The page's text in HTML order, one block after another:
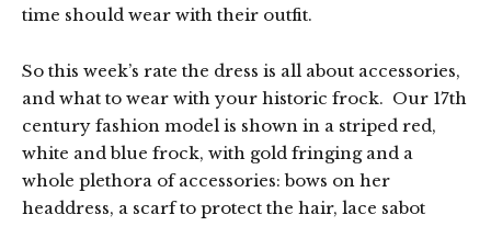
time should wear with their outfit.
So this week’s rate the dress is all about accessories,
and what to wear with your historic frock. Our 17th
century fashion model is shown in a striped red,
white and blue frock, with gold fringing and a
whole plethora of accessories: bows on her
headdress, a scarf to protect the hair, lace sabot